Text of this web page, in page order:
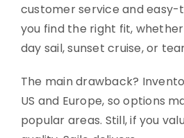
customer service and
you find the right fit,
day sail, sunset cruise, or
The main drawback?
US and Europe, so options
popular areas. Still, if you